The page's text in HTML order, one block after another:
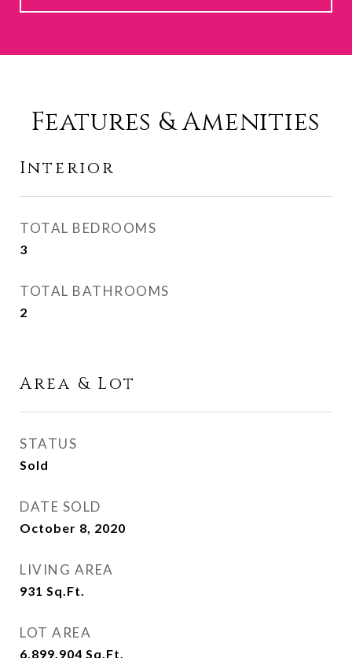
Features & Amenities
Interior
TOTAL BEDROOMS
3
TOTAL BATHROOMS
2
Area & Lot
STATUS
Sold
DATE SOLD
October 8, 2020
LIVING AREA
931 Sq.Ft.
LOT AREA
6,899.904 Sq.Ft.